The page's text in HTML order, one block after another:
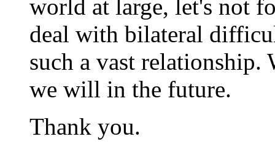
world at large, let's not
deal with bilateral
such a vast relationship.
we will in the future.
Thank you.